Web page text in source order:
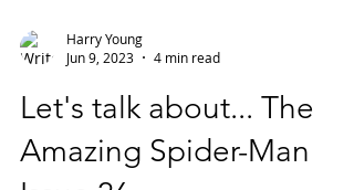
Harry Young
Jun 9, 2023
4 min read
Let's talk about... The